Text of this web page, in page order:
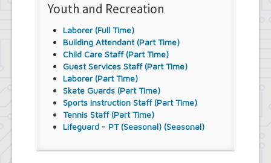
Youth and Recreation
Laborer (Full Time)
Building Attendant (Part Time)
Child Care Staff (Part Time)
Guest Services Staff (Part Time)
Laborer (Part Time)
Skate Guards (Part Time)
Sports Instruction Staff (Part Time)
Tennis Staff (Part Time)
Lifeguard - PT (Seasonal) (Seasonal)